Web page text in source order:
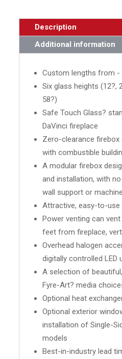
Description
Additional information
Custom lengths from
Six glass heights (12?,
58?)
Safe Touch Glass?
DaVinci fireplace
Zero-clearance
with combustible
A modular firebox
and installation, with
wall support or
Attractive, easy-to-
Power venting can
feet from fireplace,
Overhead halogen
digitally controlled LED
A selection of
Fyre-Art? media
Optional heat
Optional exterior
installation of Single-
models
Best-in-industry lead